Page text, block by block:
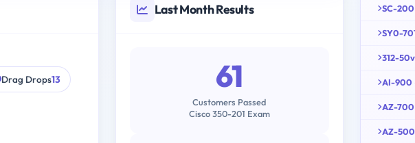
Drag Drops13
Last Month Results
61
Customers Passed
Cisco 350-201 Exam
SC-200
SY0-
312-
AI-900
AZ-700
AZ-500